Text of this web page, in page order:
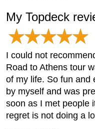
My Topdeck
I could not
Road to Athens tour
of my life. So fun and
by myself and was
soon as I met people
regret is not doing a